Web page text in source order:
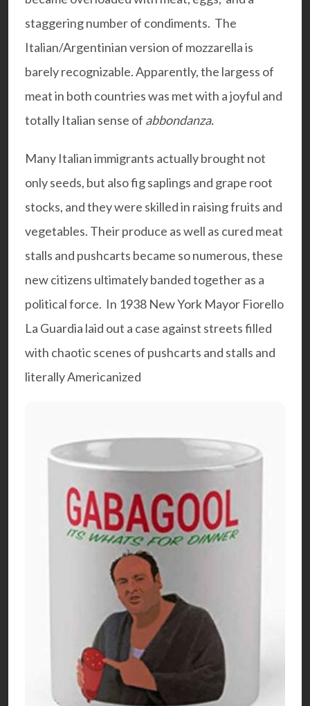
staggering number of condiments. The
Italian/Argentinian version of mozzarella is
barely recognizable. Apparently, the largess of
meat in both countries was met with a joyful and
totally Italian sense of abbondanza.
Many Italian immigrants actually brought not
only seeds, but also fig saplings and grape root
stocks, and they were skilled in raising fruits and
vegetables. Their produce as well as cured meat
stalls and pushcarts became so numerous, these
new citizens ultimately banded together as a
political force. In 1938 New York Mayor Fiorello
La Guardia laid out a case against streets filled
with chaotic scenes of pushcarts and stalls and
literally Americanized